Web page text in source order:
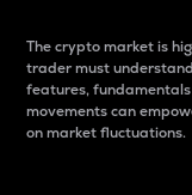
The crypto market is
trader must
features,
movements can
on market fluctuations.